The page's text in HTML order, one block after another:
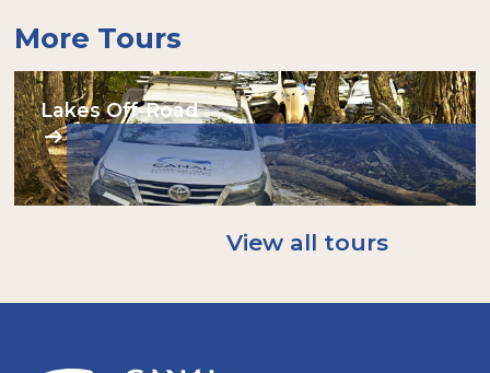
More Tours
Lakes Off-Road
View all tours